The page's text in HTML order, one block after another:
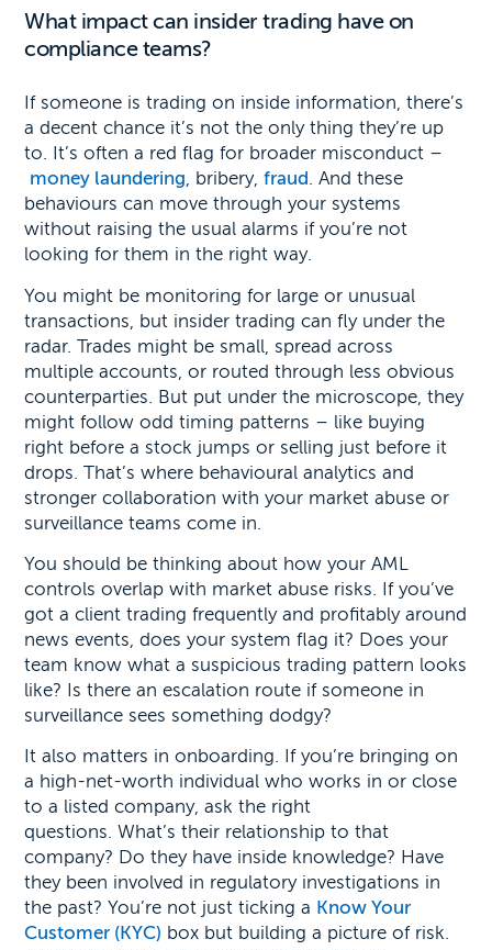
What impact can insider trading have on
compliance teams?
If someone is trading on inside information, there’s
a decent chance it’s not the only thing they’re up
to. It’s often a red flag for broader misconduct –
money laundering, bribery,fraud. And these
behaviours can move through your systems
without raising the usual alarms if you’re not
looking for them in the right way.
You might be monitoring for large or unusual
transactions, but insider trading can fly under the
radar. Trades might be small, spread across
multiple accounts, or routed through less obvious
counterparties. But put under the microscope, they
might follow odd timing patterns – like buying
right before a stock jumps or selling just before it
drops. That’s where behavioural analytics and
stronger collaboration with your market abuse or
surveillance teams come in.
You should be thinking about how your AML
controls overlap with market abuse risks. If you’ve
got a client trading frequently and profitably around
news events, does your system flag it? Does your
team know what a suspicious trading pattern looks
like? Is there an escalation route if someone in
surveillance sees something dodgy?
It also matters in onboarding. If you’re bringing on
a high-net-worth individual who works in or close
to a listed company, ask the right
questions. What’s their relationship to that
company? Do they have inside knowledge? Have
they been involved in regulatory investigations in
the past? You’re not just ticking a Know Your
Customer (KYC) box but building a picture of risk.